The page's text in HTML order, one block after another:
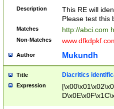
Description
This RE will
Please test this
Matches http://abci.com
Non-Matches
Author Mukundh
Title Diacritics
Expression